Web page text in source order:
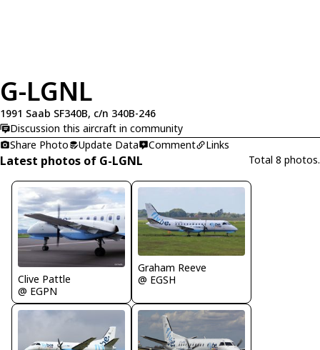
G-LGNL
1991 Saab SF340B, c/n 340B-246
Discussion this aircraft in community
Share Photo
Update Data Comment Links
Latest photos of G-LGNL Total 8 photos.
Clive Pattle
@ EGPN
Graham Reeve
@ EGSH